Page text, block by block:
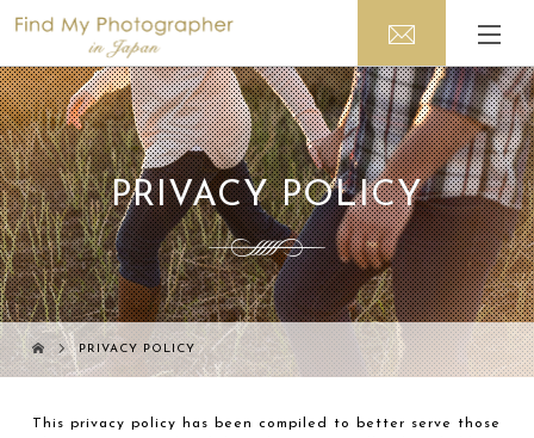
PRIVACY POLICY
PRIVACY POLICY
This privacy policy has been compiled to better serve those